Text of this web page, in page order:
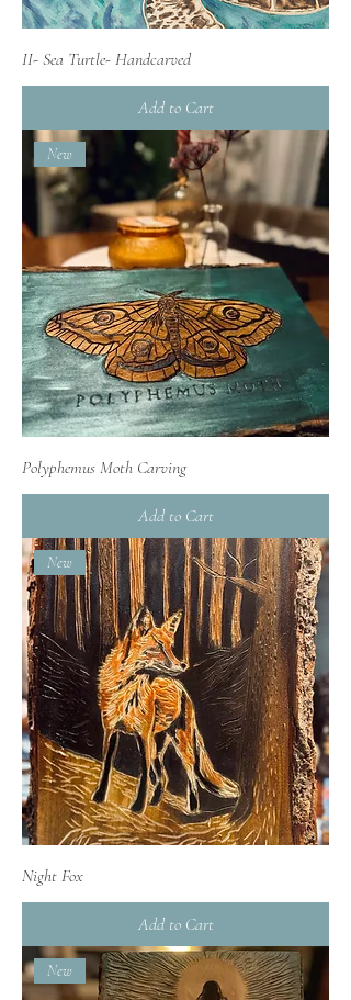
II- Sea Turtle- Handcarved
Add to Cart
New
Polyphemus Moth Carving
Add to Cart
New
Night Fox
Add to Cart
New